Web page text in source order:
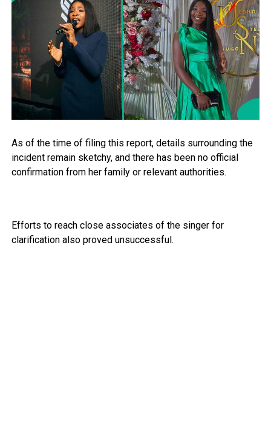
As of the time of filing this report, details surrounding the
incident remain sketchy, and there has been no official
confirmation from her family or relevant authorities.
Efforts to reach close associates of the singer for
clarification also proved unsuccessful.